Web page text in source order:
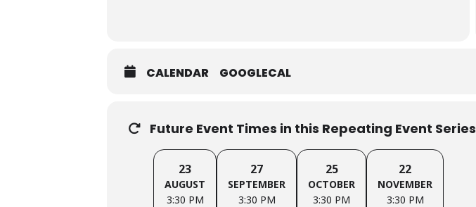
CALENDAR GOOGLECAL
Future Event Times in this Repeating Event Series
23
AUGUST
3:30 PM
27
SEPTEMBER
3:30 PM
25
OCTOBER
3:30 PM
22
NOVEMBER
3:30 PM